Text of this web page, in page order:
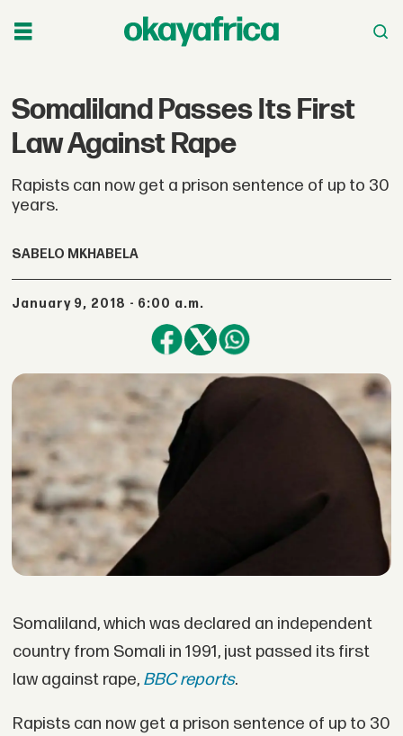
Somaliland Passes Its First
Law Against Rape
Rapists can now get a prison sentence of up to 30
years.
SABELO MKHABELA
January 9, 2018 - 6:00 a.m.
Somaliland, which was declared an independent
country from Somali in 1991, just passed its first
law against rape, BBC reports.
Rapists can now get a prison sentence of up to 30